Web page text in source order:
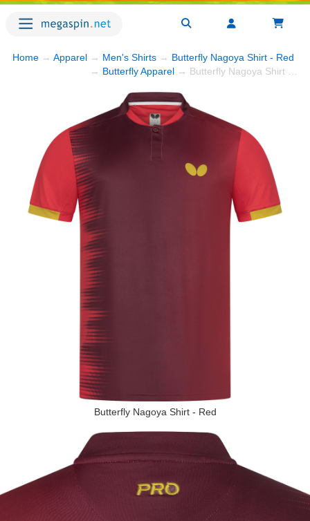
Home → Apparel → Men's Shirts → Butterfly Nagoya Shirt - Red
→ Butterfly Apparel → Butterfly Nagoya Shirt - Red
Butterfly Nagoya Shirt - Red